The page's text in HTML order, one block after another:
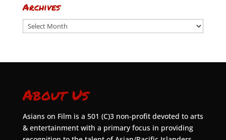
Archives
Archives
About Us
Asians on Film is a 501 (C)3 non-profit devoted to arts
& entertainment with a primary focus in providing